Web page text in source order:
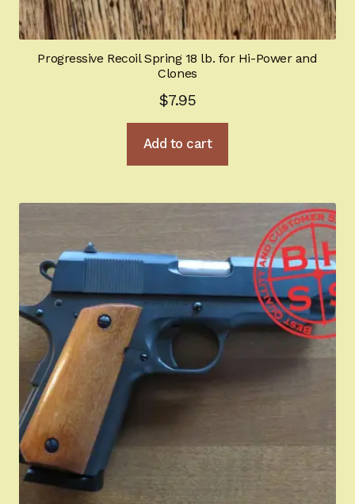
Progressive Recoil Spring 18 lb. for Hi-Power and
Clones
$7.95
Add to cart